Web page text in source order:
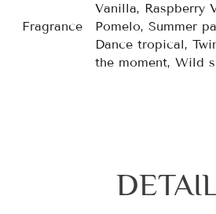
Fragrance
Vanilla, Raspberry
Pomelo, Summer
Dance tropical,
the moment, Wild